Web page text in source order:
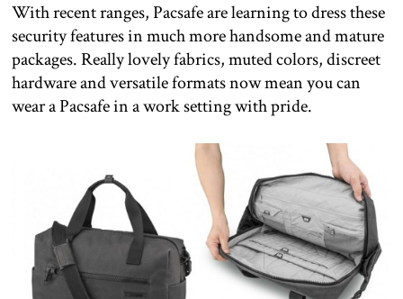
With recent ranges, Pacsafe are learning to dress these
security features in much more handsome and mature
packages. Really lovely fabrics, muted colors, discreet
hardware and versatile formats now mean you can
wear a Pacsafe in a work setting with pride.